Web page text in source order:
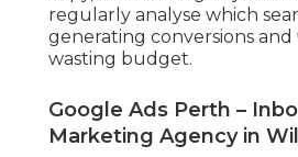
regularly analyse which
generating conversions and
wasting budget.
Google Ads Perth –
Marketing Agency in